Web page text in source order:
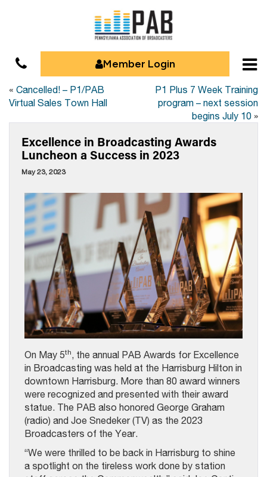
Member Login
« Cancelled! – P1/PAB
Virtual Sales Town Hall
P1 Plus 7 Week Training
program – next session
begins July 10 »
Excellence in Broadcasting Awards
Luncheon a Success in 2023
May 23, 2023
On May 5th, the annual PAB Awards for Excellence
in Broadcasting was held at the Harrisburg Hilton in
downtown Harrisburg. More than 80 award winners
were recognized and presented with their award
statue. The PAB also honored George Graham
(radio) and Joe Snedeker (TV) as the 2023
Broadcasters of the Year.
“We were thrilled to be back in Harrisburg to shine
a spotlight on the tireless work done by station